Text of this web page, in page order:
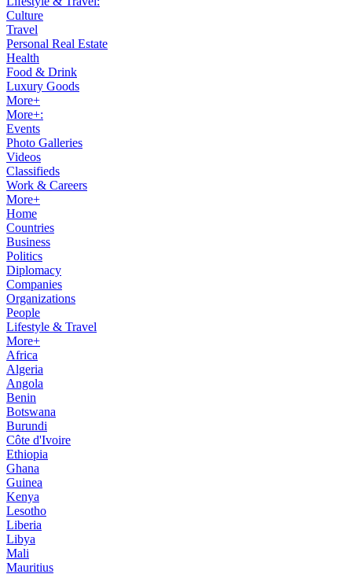
Culture
Travel
Personal Real Estate
Health
Food & Drink
Luxury Goods
More+
More+:
Events
Photo Galleries
Videos
Classifieds
Work & Careers
More+
Home
Countries
Business
Politics
Diplomacy
Companies
Organizations
People
Lifestyle & Travel
More+
Africa
Algeria
Angola
Benin
Botswana
Burundi
Côte d'Ivoire
Ethiopia
Ghana
Guinea
Kenya
Lesotho
Liberia
Libya
Mali
Mauritius